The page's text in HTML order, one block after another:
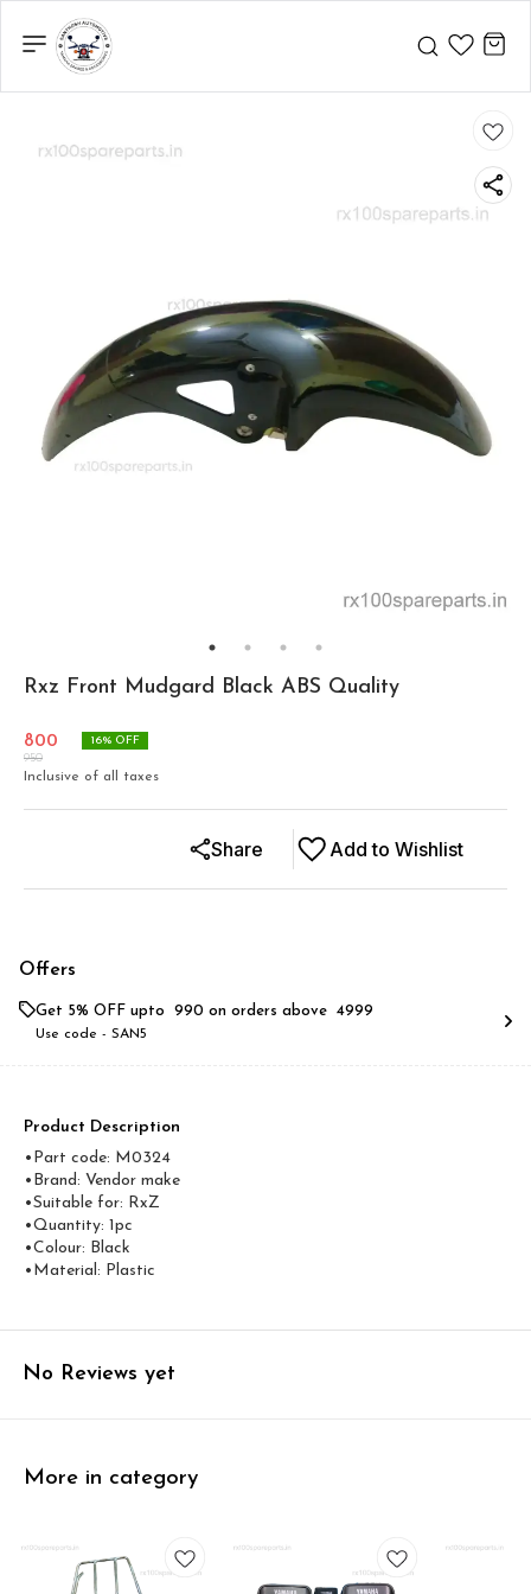
Rxz Front Mudgard Black ABS Quality
800
950
16% OFF
Inclusive of all taxes
Add to Wishlist
Share
Offers
Get 5% OFF upto ₹ 990 on orders above ₹ 4999
Use code - SAN5
Product Description
•Part code: M0324
•Brand: Vendor make
•Suitable for: RxZ
•Quantity: 1pc
•Colour: Black
•Material: Plastic
No Reviews yet
More in category